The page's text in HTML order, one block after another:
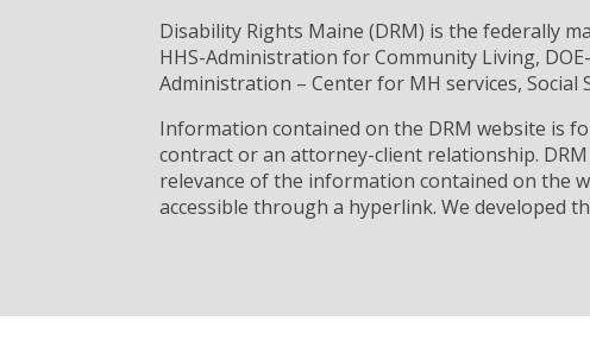
Disability Rights Maine (DRM) is the federally
HHS-Administration for Community Living,
Administration – Center for MH services,
Information contained on the DRM website is
contract or an attorney-client relationship.
relevance of the information contained on the
accessible through a hyperlink. We developed